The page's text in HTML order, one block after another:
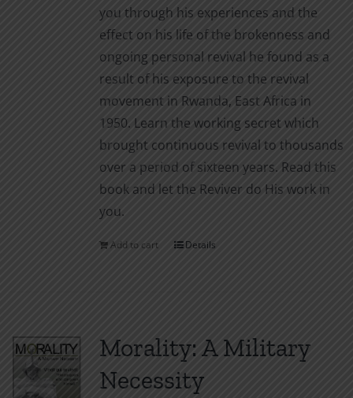
you through his experiences and the
effect on his life of the brokenness and
ongoing personal revival he found as a
result of his exposure to the revival
movement in Rwanda, East Africa in
1950. Learn the working secret which
brought continuous revival to thousands
over a period of sixteen years. Read this
book and let the Reviver do His work in
you.
Add to cart Details
Morality: A Military
Necessity